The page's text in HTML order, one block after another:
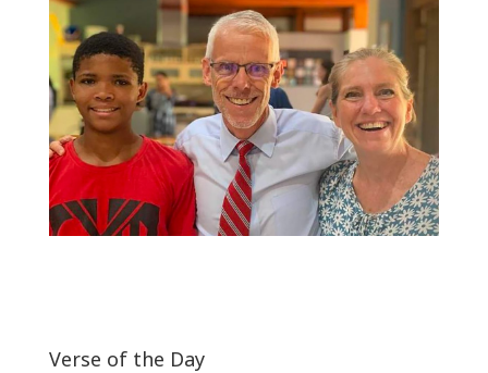
Verse of the Day